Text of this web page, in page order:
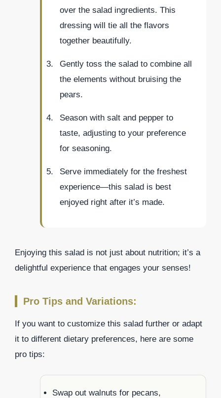
over the salad ingredients. This
dressing will tie all the flavors
together beautifully.
Gently toss the salad to combine all
the elements without bruising the
pears.
Season with salt and pepper to
taste, adjusting to your preference
for seasoning.
Serve immediately for the freshest
experience—this salad is best
enjoyed right after it’s made.
Enjoying this salad is not just about nutrition; it’s a
delightful experience that engages your senses!
Pro Tips and Variations:
If you want to customize this salad further or adapt
it to different dietary preferences, here are some
pro tips:
Swap out walnuts for pecans,